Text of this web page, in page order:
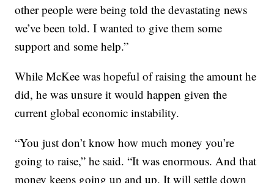
other people were being told the devastating news
we’ve been told. I wanted to give them some
support and some help.”
While McKee was hopeful of raising the amount he
did, he was unsure it would happen given the
current global economic instability.
“You just don’t know how much money you’re
going to raise,” he said. “It was enormous. And that
money keeps going up and up. It will settle down